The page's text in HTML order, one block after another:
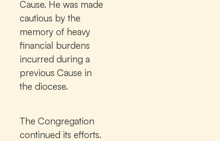
Cause. He was made
cautious by the
memory of heavy
financial burdens
incurred during a
previous Cause in
the diocese.
The Congregation
continued its efforts.